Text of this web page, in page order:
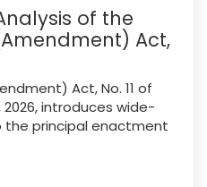
of the
Act,
Act, No. 11 of
introduces wide-
principal enactment